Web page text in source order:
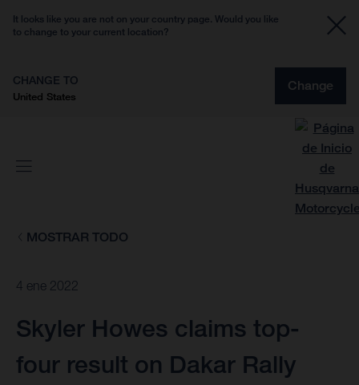
It looks like you are not on your country page. Would you like
to change to your current location?
CHANGE TO
United States
Change
MOSTRAR TODO
4 ene 2022
Skyler Howes claims top-
four result on Dakar Rally